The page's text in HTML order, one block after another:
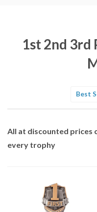
1st 2nd 3rd
All at discounted prices
every trophy